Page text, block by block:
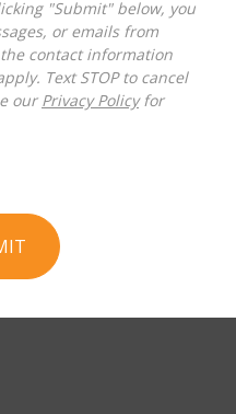
or emails from
contact information
Text STOP to cancel
our Privacy Policyfor